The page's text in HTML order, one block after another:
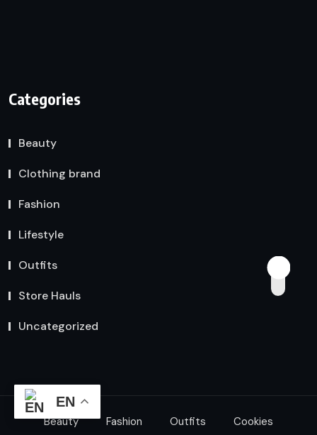
Categories
Beauty
Clothing brand
Fashion
Lifestyle
Outfits
Store Hauls
Uncategorized
Beauty Fashion Outfits Cookies
EN